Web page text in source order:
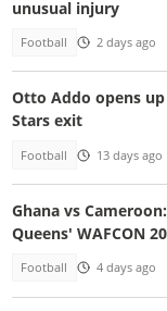
unusual injury
Football 2 days ago
Otto Addo opens
Stars exit
Football 13 days ago
Ghana vs
Queens' WAFCON
Football 4 days ago